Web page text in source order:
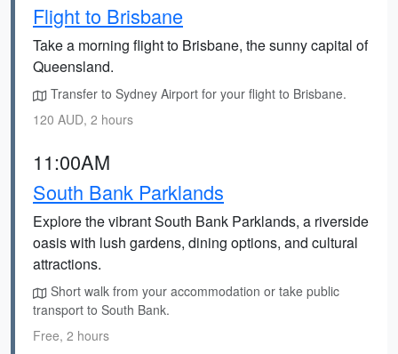
Flight to Brisbane
Take a morning flight to Brisbane, the sunny capital of
Queensland.
Transfer to Sydney Airport for your flight to Brisbane.
120 AUD, 2 hours
11:00AM
South Bank Parklands
Explore the vibrant South Bank Parklands, a riverside
oasis with lush gardens, dining options, and cultural
attractions.
Short walk from your accommodation or take public
transport to South Bank.
Free, 2 hours